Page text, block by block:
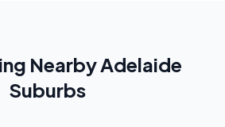
NearbyAdelaide
Suburbs